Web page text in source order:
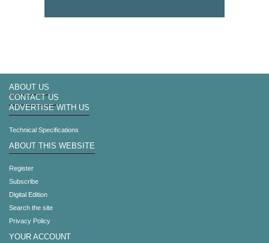
ABOUT US
CONTACT US
ADVERTISE WITH US
Technical Specifications
ABOUT THIS WEBSITE
Register
Subscribe
Digital Edition
Search the site
Privacy Policy
YOUR ACCOUNT